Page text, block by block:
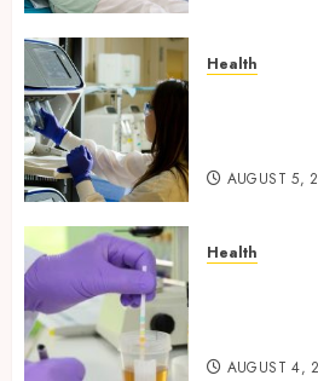
Health
AUGUST 5,
Health
AUGUST 4,